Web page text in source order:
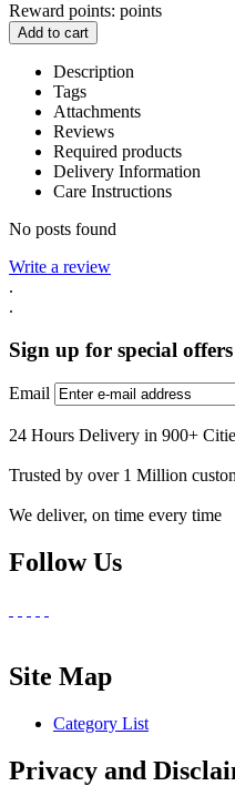
Reward points: points
Add to cart
Description
Tags
Attachments
Reviews
Required products
Delivery Information
Care Instructions
No posts found
Write a review
.
.
Sign up for special
Email
24 Hours Delivery in 900+
Trusted by over 1 Million
We deliver, on time every time
Follow Us
Site Map
Category List
Privacy and